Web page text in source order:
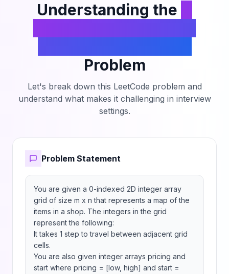
Understanding the
Problem
Let's break down this LeetCode problem and
understand what makes it challenging in interview
settings.
Problem Statement
You are given a 0-indexed 2D integer array
grid of size m x n that represents a map of the
items in a shop. The integers in the grid
represent the following:
It takes 1 step to travel between adjacent grid
cells.
You are also given integer arrays pricing and
start where pricing = [low, high] and start =